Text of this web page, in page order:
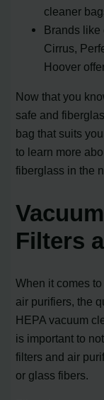
cleaner
Brands like
Cirrus,
Hoover
Now that you
safe and
bag that suits
to learn more
fiberglass in the
Filters
When it comes
air purifiers, the
HEPA vacuum
is important to
filters and air
or glass fibers.